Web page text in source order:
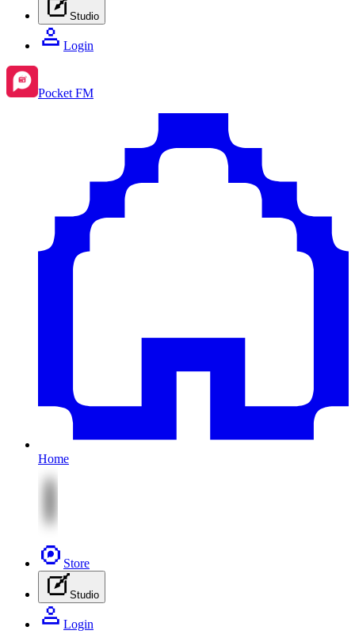
Studio
Login
Pocket FM
Home
Store
Studio
Login